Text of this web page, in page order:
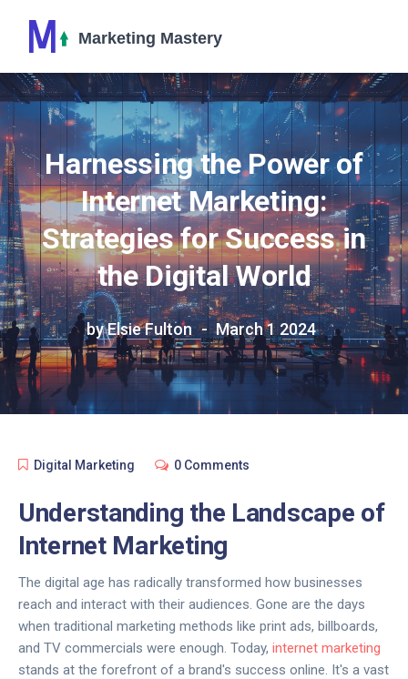
Harnessing the Power of
Internet Marketing:
Strategies for Success in
the Digital World
by Elsie Fulton March 1 2024
Digital Marketing 0 Comments
Understanding the Landscape of
Internet Marketing
The digital age has radically transformed how businesses
reach and interact with their audiences. Gone are the days
when traditional marketing methods like print ads, billboards,
and TV commercials were enough. Today, internet marketing
stands at the forefront of a brand's success online. It's a vast